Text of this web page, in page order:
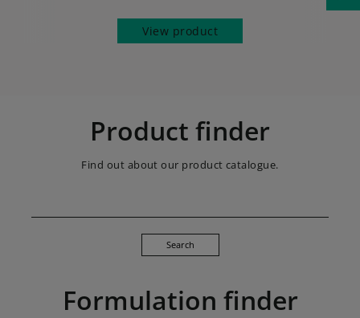
View product
Product finder
Find out about our product catalogue.
Search
Formulation finder